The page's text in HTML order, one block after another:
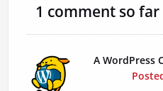
1 comment so far
A WordPress